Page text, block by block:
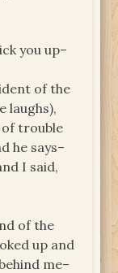
you up–
of the
laughs),
of trouble
he says–
I said,
of the
up and
me–